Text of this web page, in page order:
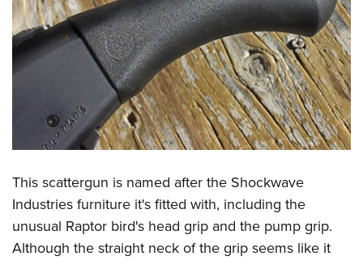
This scattergun is named after the Shockwave
Industries furniture it's fitted with, including the
unusual Raptor bird's head grip and the pump grip.
Although the straight neck of the grip seems like it